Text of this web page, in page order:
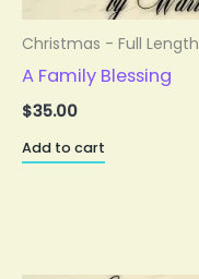
Christmas - Full Length
A Family Blessing
$35.00
Add to cart